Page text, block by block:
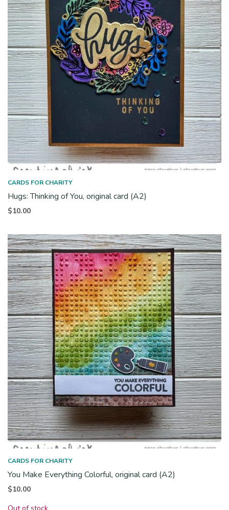
CARDS FOR CHARITY
Hugs: Thinking of You, original card (A2)
$10.00
CARDS FOR CHARITY
You Make Everything Colorful, original card (A2)
$10.00